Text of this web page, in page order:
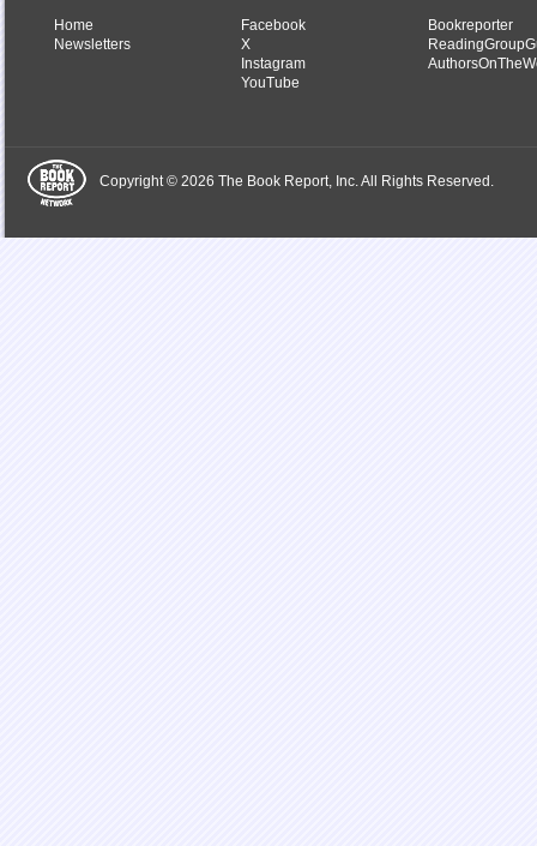
Home
Newsletters
Facebook
X
Instagram
YouTube
Bookreporter
Copyright © 2026 The Book Report, Inc. All Rights Reserved.